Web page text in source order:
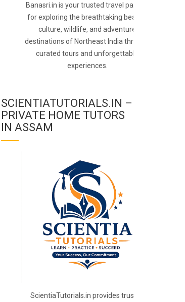
Banasri.in is your trusted travel partner
for exploring the breathtaking beauty,
culture, wildlife, and adventure
destinations of Northeast India through
curated tours and unforgettable
experiences.
SCIENTIATUTORIALS.IN –
PRIVATE HOME TUTORS
IN ASSAM
ScientiaTutorials.in provides trusted